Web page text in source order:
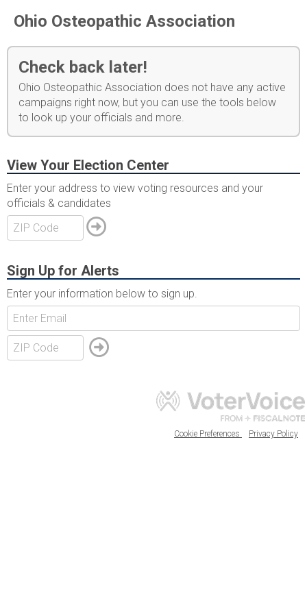
Ohio Osteopathic Association
Check back later!
Ohio Osteopathic Association does not have any active
campaigns right now, but you can use the tools below
to look up your officials and more.
View Your Election Center
Enter your address to view voting resources and your
officials & candidates
Sign Up for Alerts
Enter your information below to sign up.
Cookie Preferences Privacy Policy